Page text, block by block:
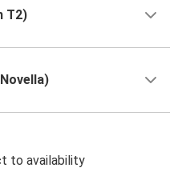
T2)
to availability